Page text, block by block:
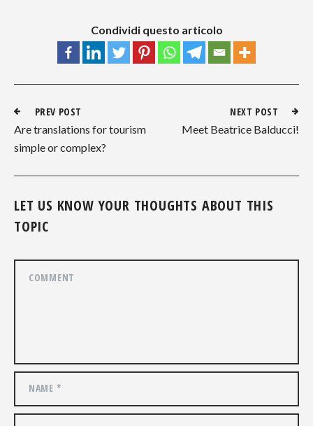
Condividi questo articolo
PREV POST
Are translations for tourism
simple or complex?
NEXT POST
Meet Beatrice Balducci!
LET US KNOW YOUR THOUGHTS ABOUT THIS
TOPIC